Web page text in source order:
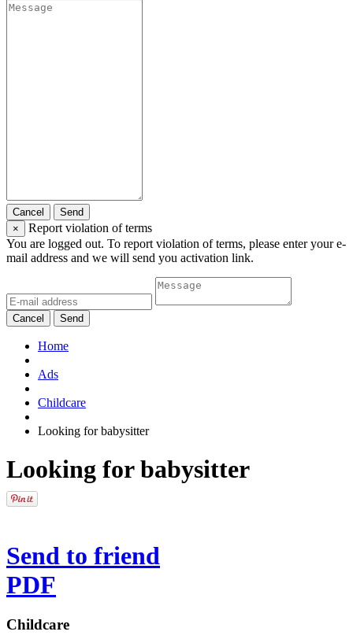
Cancel
Send
×
Report violation of terms
You are logged out. To report violation of terms, please enter your e-
mail address and we will send you activation link.
Cancel Send
Home
Ads
Childcare
Looking for babysitter
Looking for babysitter
Send to friend
PDF
Childcare